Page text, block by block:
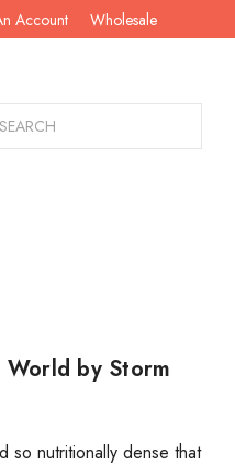
Account Wholesale
World by Storm
so nutritionally dense that